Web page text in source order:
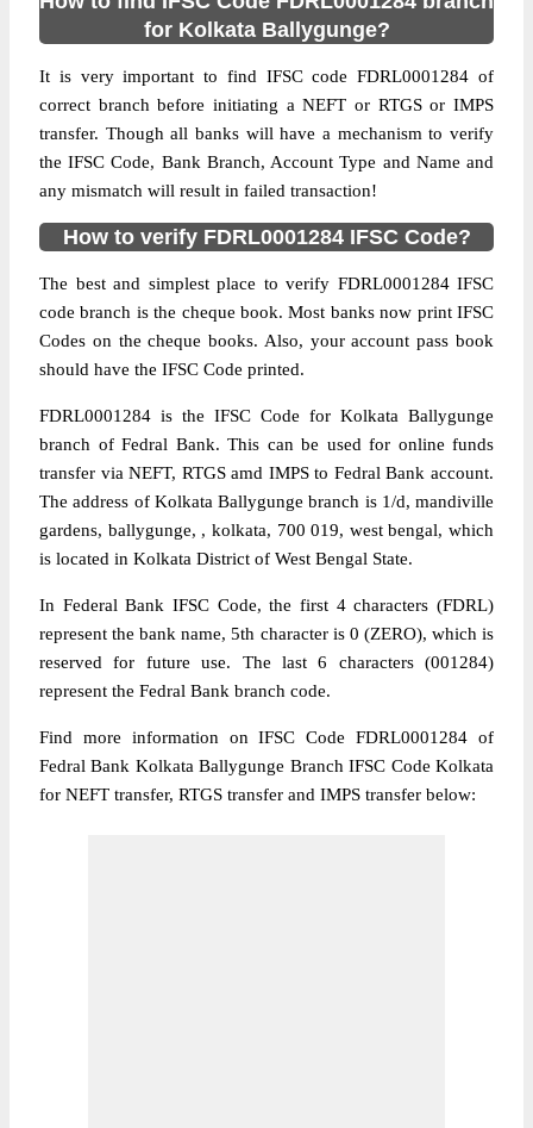
for Kolkata Ballygunge?
It is very important to find IFSC code FDRL0001284 of
correct branch before initiating a NEFT or RTGS or IMPS
transfer. Though all banks will have a mechanism to verify
the IFSC Code, Bank Branch, Account Type and Name and
any mismatch will result in failed transaction!
How to verify FDRL0001284 IFSC Code?
The best and simplest place to verify FDRL0001284 IFSC
code branch is the cheque book. Most banks now print IFSC
Codes on the cheque books. Also, your account pass book
should have the IFSC Code printed.
FDRL0001284 is the IFSC Code for Kolkata Ballygunge
branch of Fedral Bank. This can be used for online funds
transfer via NEFT, RTGS amd IMPS to Fedral Bank account.
The address of Kolkata Ballygunge branch is 1/d, mandiville
gardens, ballygunge, , kolkata, 700 019, west bengal, which
is located in Kolkata District of West Bengal State.
In Federal Bank IFSC Code, the first 4 characters (FDRL)
represent the bank name, 5th character is 0 (ZERO), which is
reserved for future use. The last 6 characters (001284)
represent the Fedral Bank branch code.
Find more information on IFSC Code FDRL0001284 of
Fedral Bank Kolkata Ballygunge Branch IFSC Code Kolkata
for NEFT transfer, RTGS transfer and IMPS transfer below: